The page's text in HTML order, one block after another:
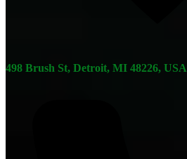
498 Brush St, Detroit, MI 48226, USA